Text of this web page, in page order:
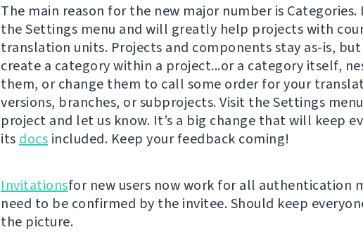
The main reason for the new major number is
the Settings menu and will greatly help projects with
translation units. Projects and components stay as-is,
create a category within a project...or a category itself,
them, or change them to call some order for your
versions, branches, or subprojects. Visit the Settings
project and let us know. It’s a big change that will keep
its docs included. Keep your feedback coming!
Invitationsfor new users now work for all authentication
need to be confirmed by the invitee. Should keep
the picture.